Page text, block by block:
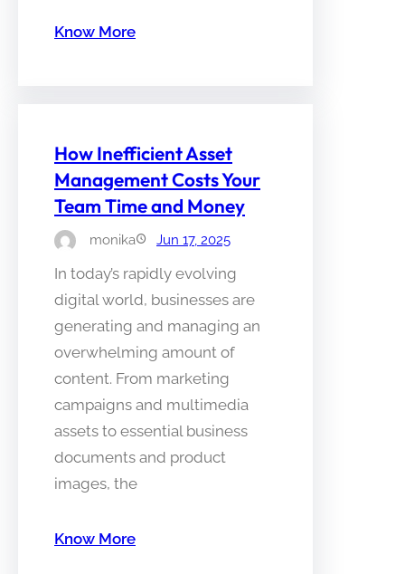
Know More
How Inefficient Asset
Management Costs Your
Team Time and Money
monika Jun 17, 2025
In today’s rapidly evolving
digital world, businesses are
generating and managing an
overwhelming amount of
content. From marketing
campaigns and multimedia
assets to essential business
documents and product
images, the
Know More